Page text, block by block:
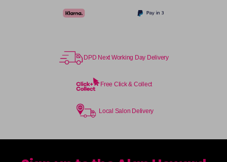
DPD Next Working Day Delivery
Free Click & Collect
Local Salon Delivery